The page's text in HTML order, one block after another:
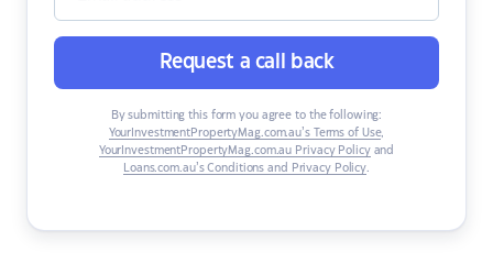
Request a call back
By submitting this form you agree to the following:
YourInvestmentPropertyMag.com.au’s Terms of Use,
YourInvestmentPropertyMag.com.au Privacy Policyand
Loans.com.au’s Conditions and Privacy Policy.